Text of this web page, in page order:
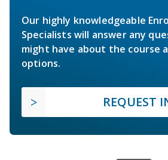
Our highly knowledgeable
Specialists will answer any
might have about the course
options.
REQUEST